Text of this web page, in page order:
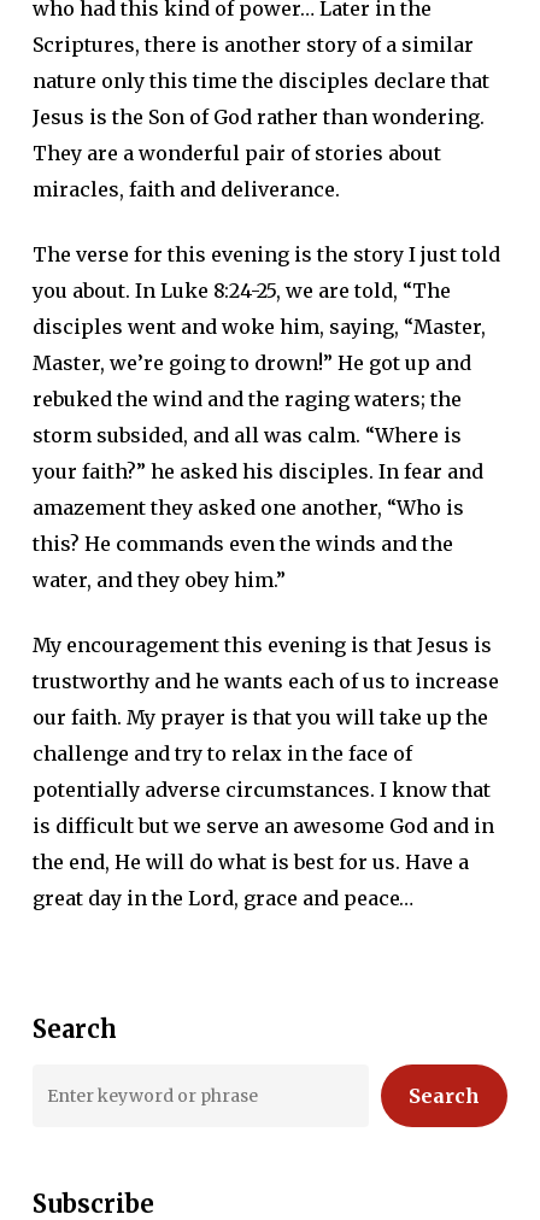
who had this kind of power… Later in the
Scriptures, there is another story of a similar
nature only this time the disciples declare that
Jesus is the Son of God rather than wondering.
They are a wonderful pair of stories about
miracles, faith and deliverance.
The verse for this evening is the story I just told
you about. In Luke 8:24-25, we are told, “The
disciples went and woke him, saying, “Master,
Master, we’re going to drown!” He got up and
rebuked the wind and the raging waters; the
storm subsided, and all was calm. “Where is
your faith?” he asked his disciples. In fear and
amazement they asked one another, “Who is
this? He commands even the winds and the
water, and they obey him.”
My encouragement this evening is that Jesus is
trustworthy and he wants each of us to increase
our faith. My prayer is that you will take up the
challenge and try to relax in the face of
potentially adverse circumstances. I know that
is difficult but we serve an awesome God and in
the end, He will do what is best for us. Have a
great day in the Lord, grace and peace…
Search
Search
Subscribe